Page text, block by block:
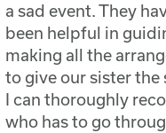
a sad event. They
been helpful in
making all the
to give our sister the
I can thoroughly
who has to go